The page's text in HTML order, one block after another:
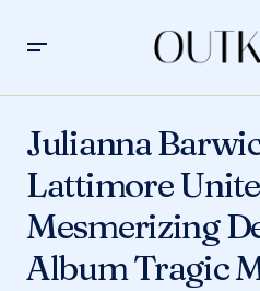
Mesmerizing Debut Collab
Julianna
Lattimore
Mesmerizing
Album Tragic